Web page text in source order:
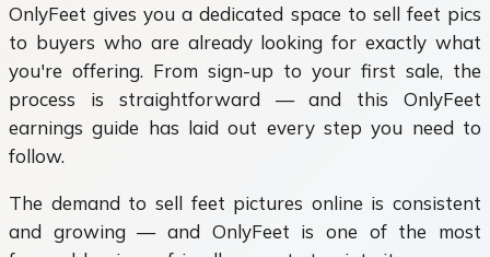
OnlyFeet gives you a dedicated space to sell feet pics
to buyers who are already looking for exactly what
you're offering. From sign-up to your first sale, the
process is straightforward — and this OnlyFeet
earnings guide has laid out every step you need to
follow.
The demand to sell feet pictures online is consistent
and growing — and OnlyFeet is one of the most